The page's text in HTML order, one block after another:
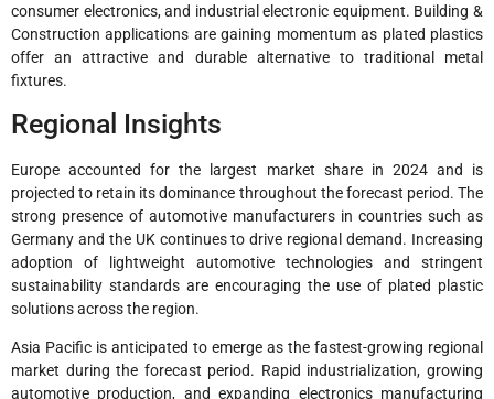
consumer electronics, and industrial electronic equipment. Building &
Construction applications are gaining momentum as plated plastics
offer an attractive and durable alternative to traditional metal
fixtures.
Regional Insights
Europe accounted for the largest market share in 2024 and is
projected to retain its dominance throughout the forecast period. The
strong presence of automotive manufacturers in countries such as
Germany and the UK continues to drive regional demand. Increasing
adoption of lightweight automotive technologies and stringent
sustainability standards are encouraging the use of plated plastic
solutions across the region.
Asia Pacific is anticipated to emerge as the fastest-growing regional
market during the forecast period. Rapid industrialization, growing
automotive production, and expanding electronics manufacturing